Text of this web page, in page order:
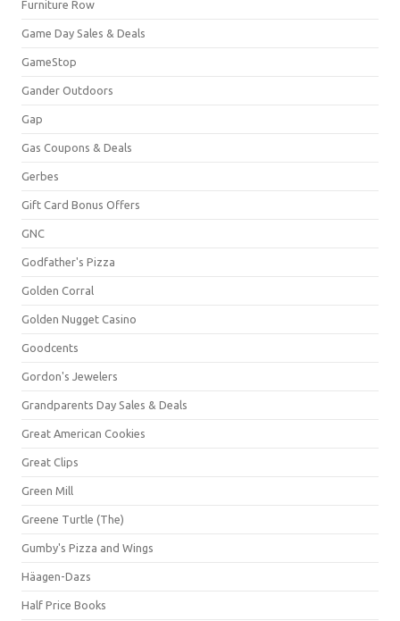
Furniture Row
Game Day Sales & Deals
GameStop
Gander Outdoors
Gap
Gas Coupons & Deals
Gerbes
Gift Card Bonus Offers
GNC
Godfather's Pizza
Golden Corral
Golden Nugget Casino
Goodcents
Gordon's Jewelers
Grandparents Day Sales & Deals
Great American Cookies
Great Clips
Green Mill
Greene Turtle (The)
Gumby's Pizza and Wings
Häagen-Dazs
Half Price Books